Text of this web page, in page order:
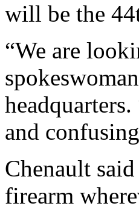
will be the
“We are
and
Chenault
firearm